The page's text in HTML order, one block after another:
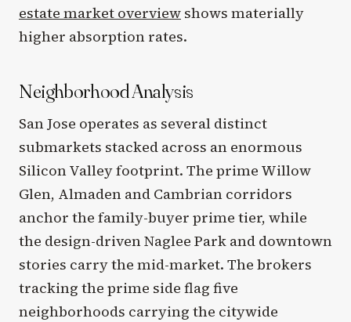
estate market overview shows materially
higher absorption rates.
Neighborhood Analysis
San Jose operates as several distinct
submarkets stacked across an enormous
Silicon Valley footprint. The prime Willow
Glen, Almaden and Cambrian corridors
anchor the family-buyer prime tier, while
the design-driven Naglee Park and downtown
stories carry the mid-market. The brokers
tracking the prime side flag five
neighborhoods carrying the citywide